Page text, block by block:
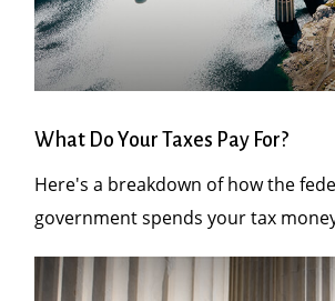
What Do Your Taxes Pay For?
Here's a breakdown of how the
government spends your tax